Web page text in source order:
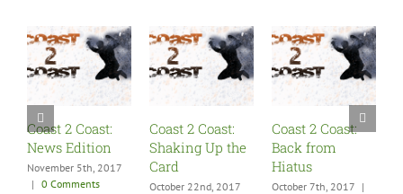
Coast 2 Coast:
News Edition
November 5th, 2017
| 0 Comments
Coast 2 Coast:
Shaking Up the
Card
October 22nd, 2017
Coast 2 Coast:
Back from
Hiatus
October 7th, 2017 |